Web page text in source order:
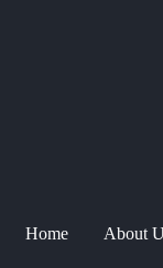
Home About